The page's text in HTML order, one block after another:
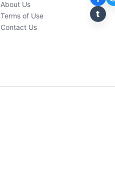
About Us
Terms of Use
Contact Us
t